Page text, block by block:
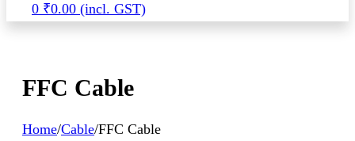
0 ₹0.00
FFC Cable
Home/Cable/FFC Cable